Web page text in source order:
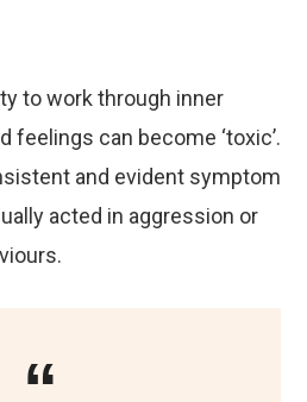
to work through inner
feelings can become ‘toxic’.
and evident symptom
acted in aggression or